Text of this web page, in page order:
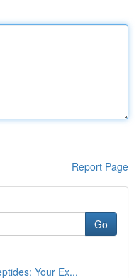
Report Page
Go
Your Ex...